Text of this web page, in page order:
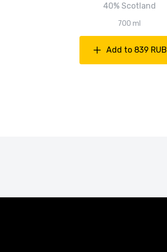
40% Scotland
700 ml
Add to 839 RUB